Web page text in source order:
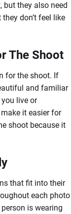
but they also need
don’t feel like
The Shoot
for the shoot. If
and familiar
live or
it easier for
shoot because it
that fit into their
each photo
is wearing